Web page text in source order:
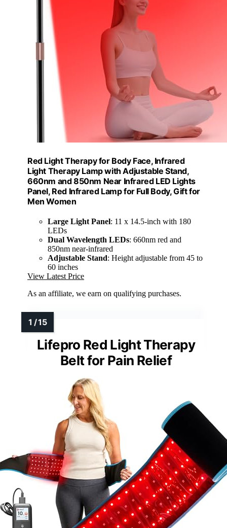
Red Light Therapy for Body Face, Infrared
Light Therapy Lamp with Adjustable Stand,
660nm and 850nm Near Infrared LED Lights
Panel, Red Infrared Lamp for Full Body, Gift for
Men Women
Large Light Panel: 11 x 14.5-inch with 180
LEDs
Dual Wavelength LEDs: 660nm red and
850nm near-infrared
Adjustable Stand: Height adjustable from 45 to
60 inches
View Latest Price
As an affiliate, we earn on qualifying purchases.
Lifepro Red Light Therapy
Belt for Pain Relief